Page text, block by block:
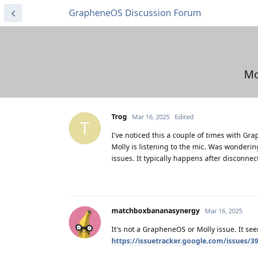
GrapheneOS Discussion Forum
T
Trog Mar 16, 2025 Edited
I've noticed this a couple of times with
Molly is listening to the mic. Was
issues. It typically happens after
matchboxbananasynergy Mar 16, 2025
It's not a GrapheneOS or Molly issue. It
https://issuetracker.google.com/issues/